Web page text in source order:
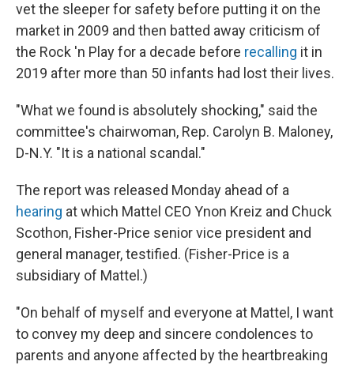
vet the sleeper for safety before putting it on the
market in 2009 and then batted away criticism of
the Rock 'n Play for a decade before recalling it in
2019 after more than 50 infants had lost their lives.
"What we found is absolutely shocking," said the
committee's chairwoman, Rep. Carolyn B. Maloney,
D-N.Y. "It is a national scandal."
The report was released Monday ahead of a
hearing at which Mattel CEO Ynon Kreiz and Chuck
Scothon, Fisher-Price senior vice president and
general manager, testified. (Fisher-Price is a
subsidiary of Mattel.)
"On behalf of myself and everyone at Mattel, I want
to convey my deep and sincere condolences to
parents and anyone affected by the heartbreaking